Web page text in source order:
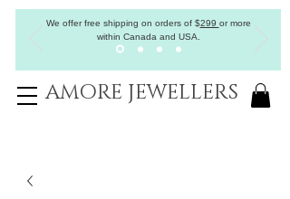
We offer free shipping on orders of$299 or more
within Canada and USA.
AMORE JEWELLERS